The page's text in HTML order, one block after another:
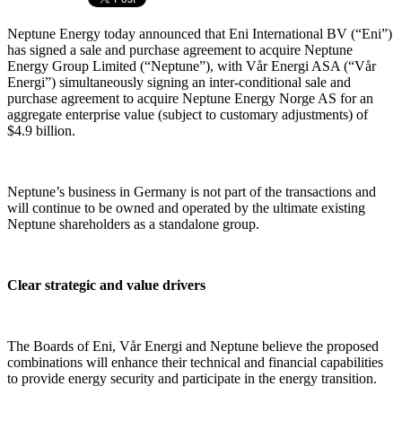
Neptune Energy today announced that Eni International BV (“Eni”)
has signed a sale and purchase agreement to acquire Neptune
Energy Group Limited (“Neptune”), with Vår Energi ASA (“Vår
Energi”) simultaneously signing an inter-conditional sale and
purchase agreement to acquire Neptune Energy Norge AS for an
aggregate enterprise value (subject to customary adjustments) of
$4.9 billion.
Neptune’s business in Germany is not part of the transactions and
will continue to be owned and operated by the ultimate existing
Neptune shareholders as a standalone group.
Clear strategic and value drivers
The Boards of Eni, Vår Energi and Neptune believe the proposed
combinations will enhance their technical and financial capabilities
to provide energy security and participate in the energy transition.